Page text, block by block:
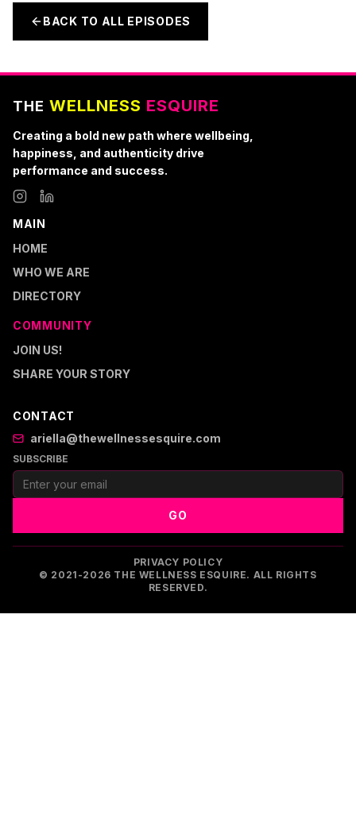
BACK TO ALL EPISODES
THE WELLNESS ESQUIRE
Creating a bold new path where wellbeing,
happiness, and authenticity drive
performance and success.
MAIN
HOME
WHO WE ARE
DIRECTORY
COMMUNITY
JOIN US!
SHARE YOUR STORY
CONTACT
ariella@thewellnessesquire.com
SUBSCRIBE
GO
PRIVACY POLICY
© 2021-2026 THE WELLNESS ESQUIRE. ALL RIGHTS
RESERVED.